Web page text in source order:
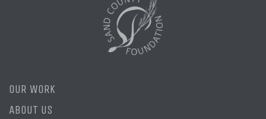
OUR WORK
ABOUT US